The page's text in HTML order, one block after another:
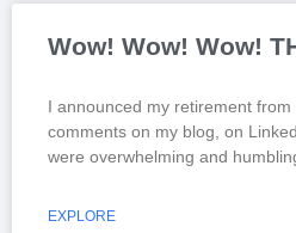
Wow! Wow! Wow!
I announced my retirement
comments on my blog, on
were overwhelming and
EXPLORE